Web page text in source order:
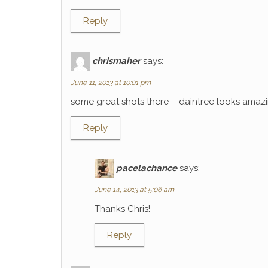
Reply
chrismaher says:
June 11, 2013 at 10:01 pm
some great shots there – daintree looks
Reply
pacelachance says:
June 14, 2013 at 5:06 am
Thanks Chris!
Reply